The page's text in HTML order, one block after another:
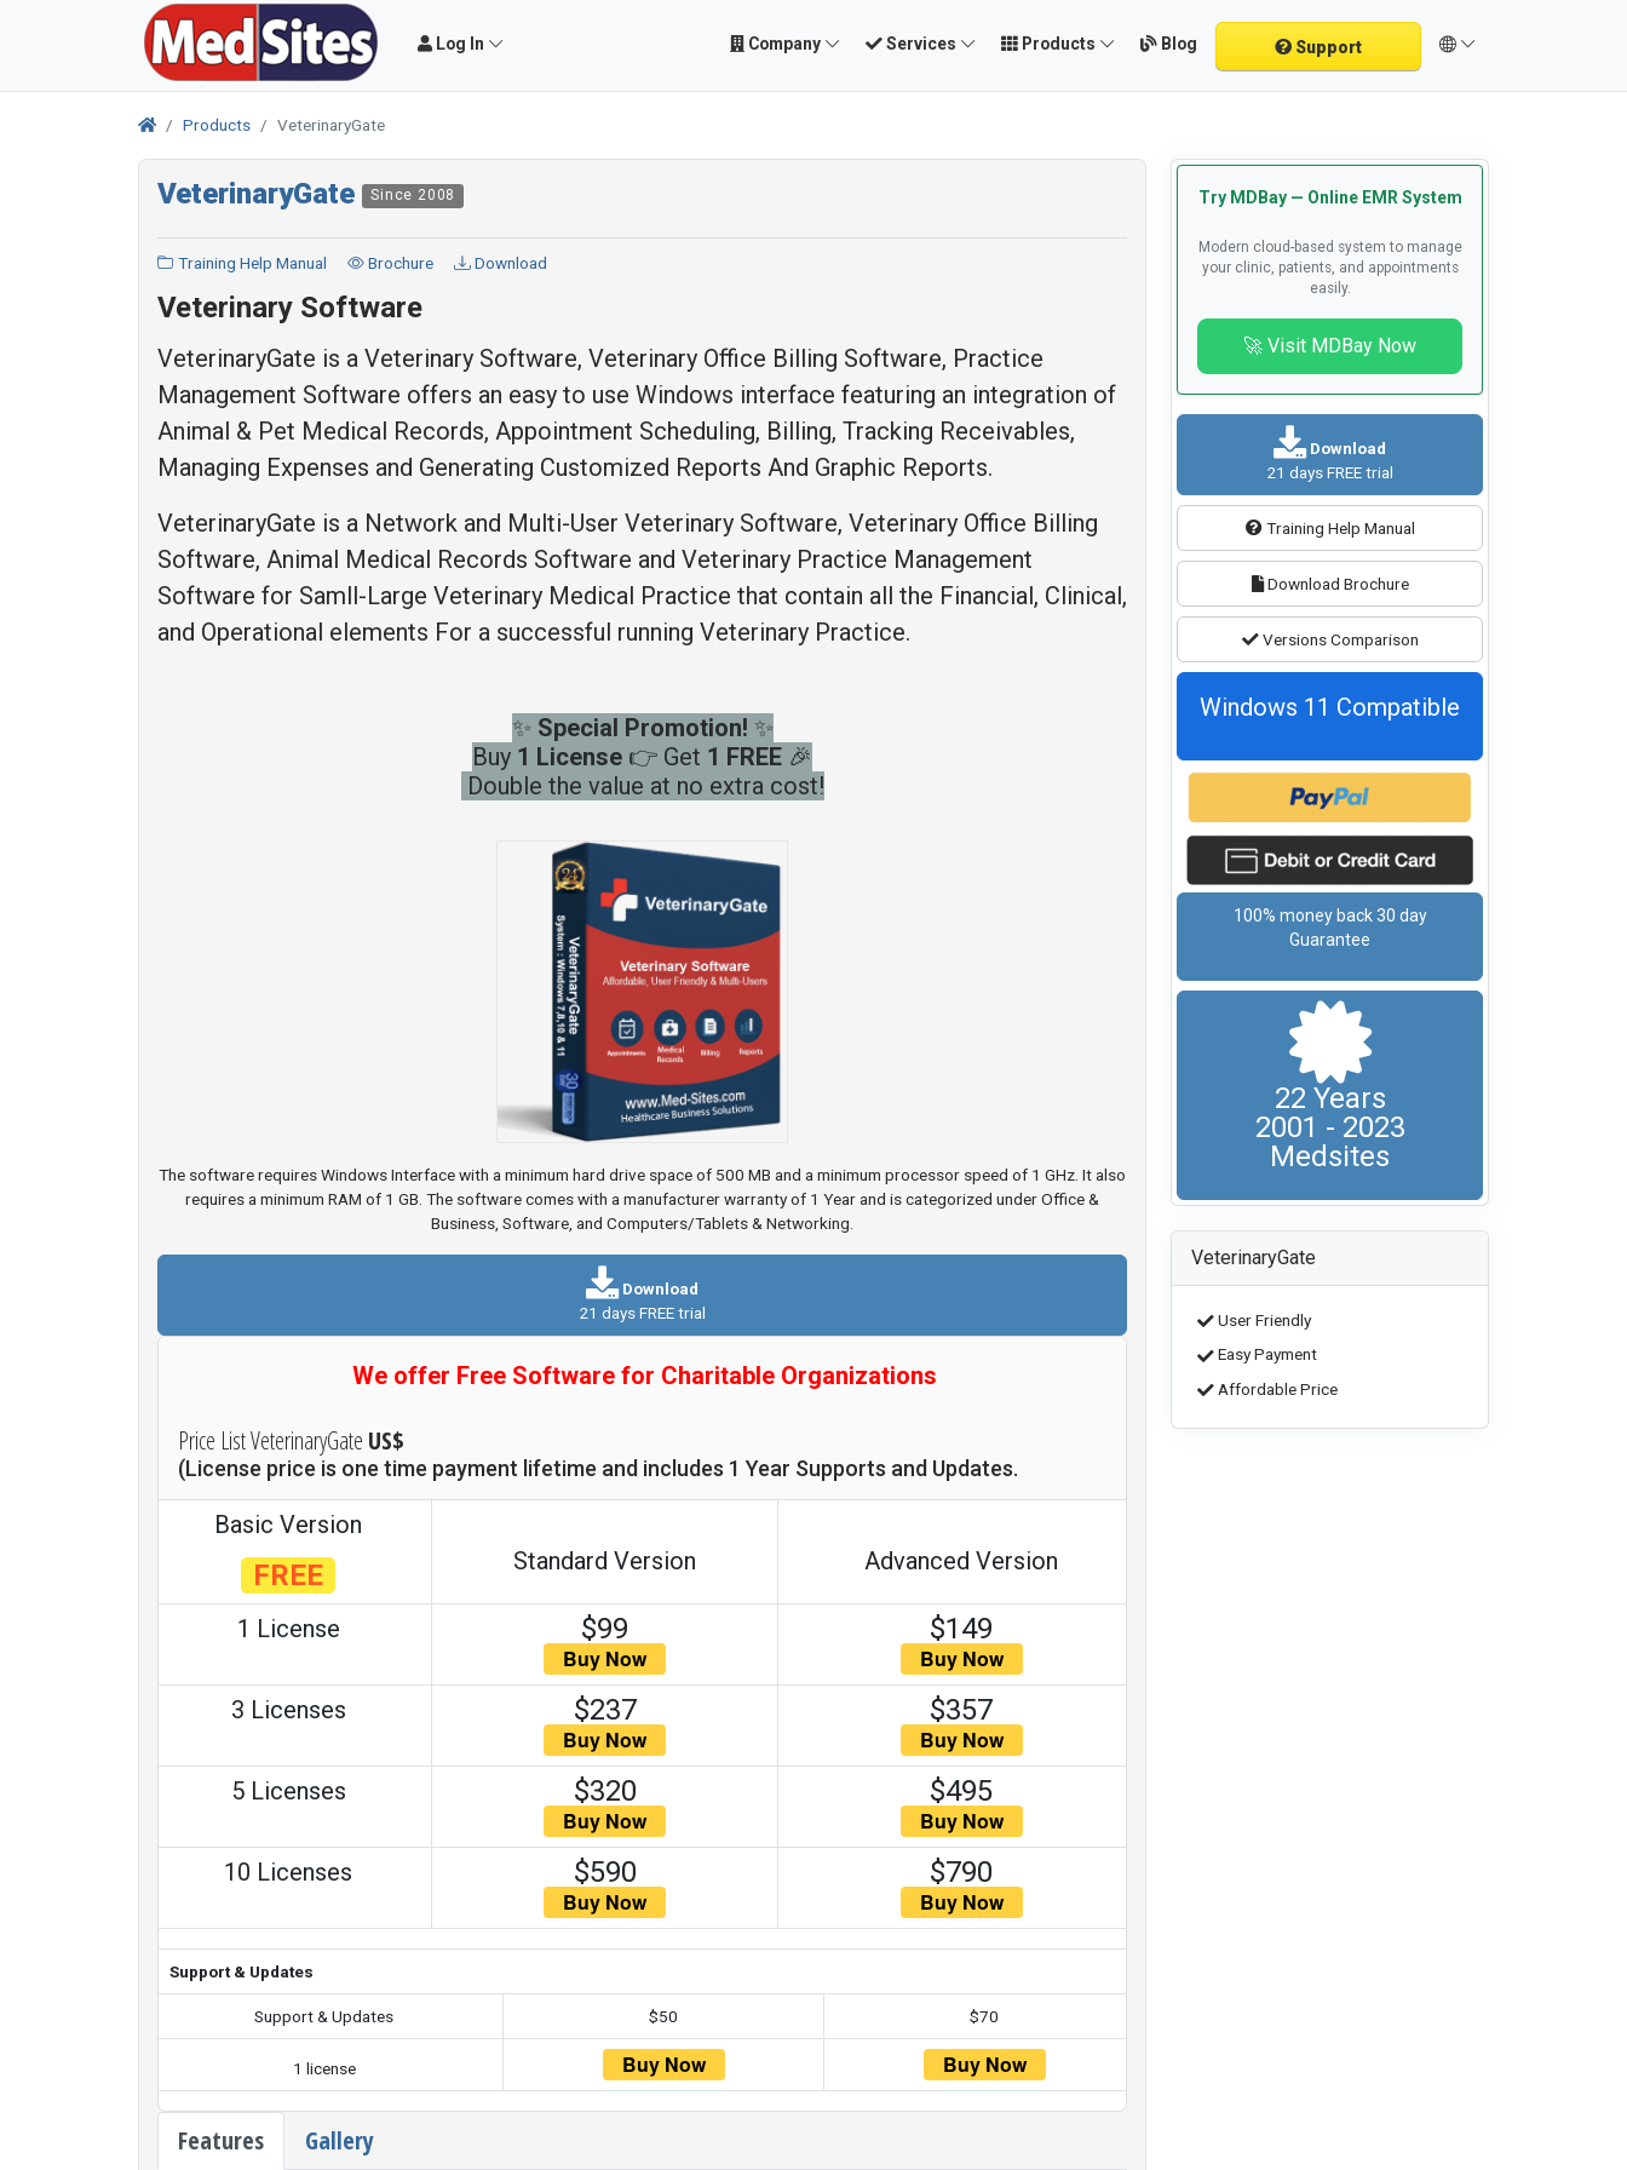
Log In Company Services Products Blog Support
Products VeterinaryGate
VeterinaryGate Since 2008
Training Help Manual Brochure Download
Veterinary Software
VeterinaryGate is a Veterinary Software, Veterinary Office Billing Software, Practice
Management Software offers an easy to use Windows interface featuring an integration of
Animal & Pet Medical Records, Appointment Scheduling, Billing, Tracking Receivables,
Managing Expenses and Generating Customized Reports And Graphic Reports.
VeterinaryGate is a Network and Multi-User Veterinary Software, Veterinary Office Billing
Software, Animal Medical Records Software and Veterinary Practice Management
Software for Samll-Large Veterinary Medical Practice that contain all the Financial, Clinical,
and Operational elements For a successful running Veterinary Practice.
✨ Special Promotion! ✨
Buy 1 License 👉 Get 1 FREE 🎉
Double the value at no extra cost!
The software requires Windows Interface with a minimum hard drive space of 500 MB and a minimum processor speed of 1 GHz. It also
requires a minimum RAM of 1 GB. The software comes with a manufacturer warranty of 1 Year and is categorized under Office &
Business, Software, and Computers/Tablets & Networking.
Download
21 days FREE trial
We offer Free Software for Charitable Organizations
Price List VeterinaryGate US$
(License price is one time payment lifetime and includes 1 Year Supports and Updates.
Basic Version
FREE Standard Version Advanced Version
1 License $99 $149
3 Licenses $237 $357
5 Licenses $320 $495
10 Licenses $590 $790
Support & Updates
Support & Updates $50 $70
1 license
Features Gallery
Try MDBay — Online EMR System
Modern cloud-based system to manage
your clinic, patients, and appointments
easily.
🚀 Visit MDBay Now
Download
21 days FREE trial
Training Help Manual
Download Brochure
Versions Comparison
Windows 11 Compatible
100% money back 30 day
Guarantee
22 Years
2001 - 2023
Medsites
VeterinaryGate
User Friendly
Easy Payment
Affordable Price